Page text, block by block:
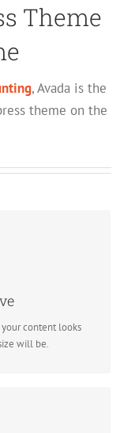
Theme
, Avada is the
theme on the
your content looks
will be.
Sizes
your site will look